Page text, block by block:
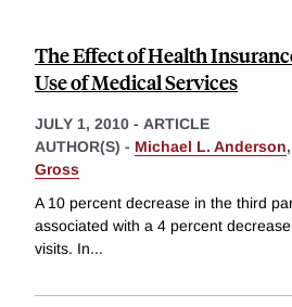
The Effect of Health
Use of Medical Services
JULY 1, 2010 - ARTICLE
AUTHOR(S) - Michael L. Anderson,
Gross
A 10 percent decrease in the third
associated with a 4 percent
visits. In...